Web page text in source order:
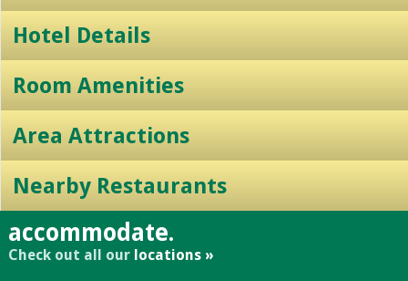
Hotel Details
Room Amenities
Area Attractions
Nearby Restaurants
accommodate.
Check out all our locations »